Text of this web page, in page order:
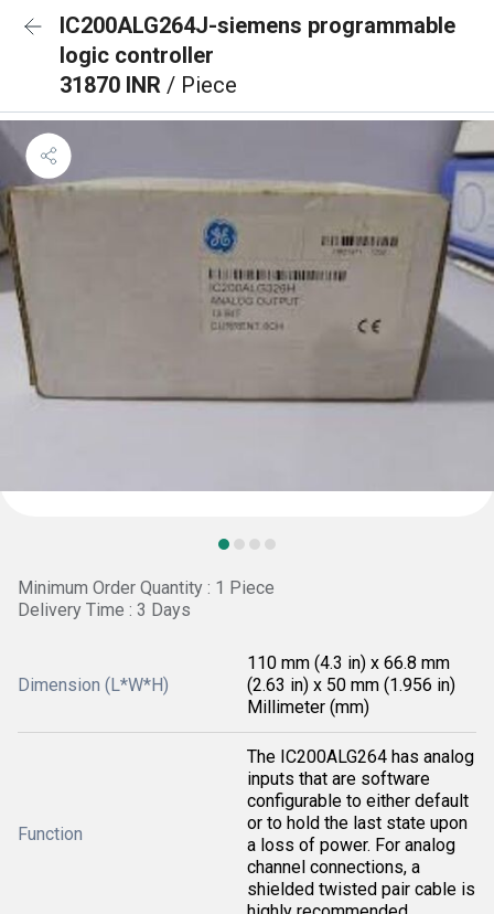
IC200ALG264J-siemens programmable
logic controller
31870 INR / Piece
Minimum Order Quantity : 1 Piece
Delivery Time : 3 Days
Dimension (L*W*H)
110 mm (4.3 in) x 66.8 mm
(2.63 in) x 50 mm (1.956 in)
Millimeter (mm)
Function
The IC200ALG264 has analog
inputs that are software
configurable to either default
or to hold the last state upon
a loss of power. For analog
channel connections, a
shielded twisted pair cable is